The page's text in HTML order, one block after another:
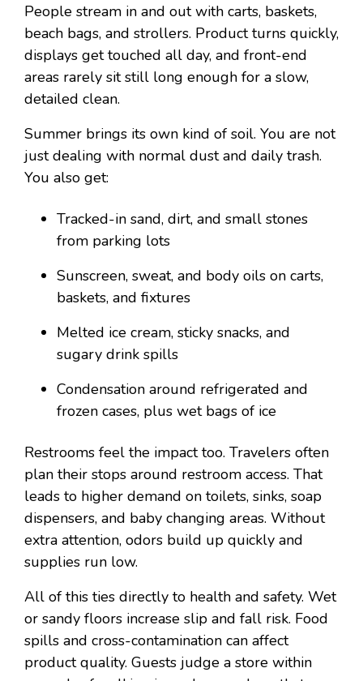
People stream in and out with carts, baskets,
beach bags, and strollers. Product turns quickly,
displays get touched all day, and front-end
areas rarely sit still long enough for a slow,
detailed clean.
Summer brings its own kind of soil. You are not
just dealing with normal dust and daily trash.
You also get:
Tracked-in sand, dirt, and small stones
from parking lots
Sunscreen, sweat, and body oils on carts,
baskets, and fixtures
Melted ice cream, sticky snacks, and
sugary drink spills
Condensation around refrigerated and
frozen cases, plus wet bags of ice
Restrooms feel the impact too. Travelers often
plan their stops around restroom access. That
leads to higher demand on toilets, sinks, soap
dispensers, and baby changing areas. Without
extra attention, odors build up quickly and
supplies run low.
All of this ties directly to health and safety. Wet
or sandy floors increase slip and fall risk. Food
spills and cross-contamination can affect
product quality. Guests judge a store within